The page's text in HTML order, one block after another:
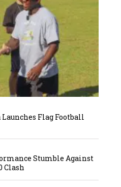
Flag Football
Stumble Against
Clash